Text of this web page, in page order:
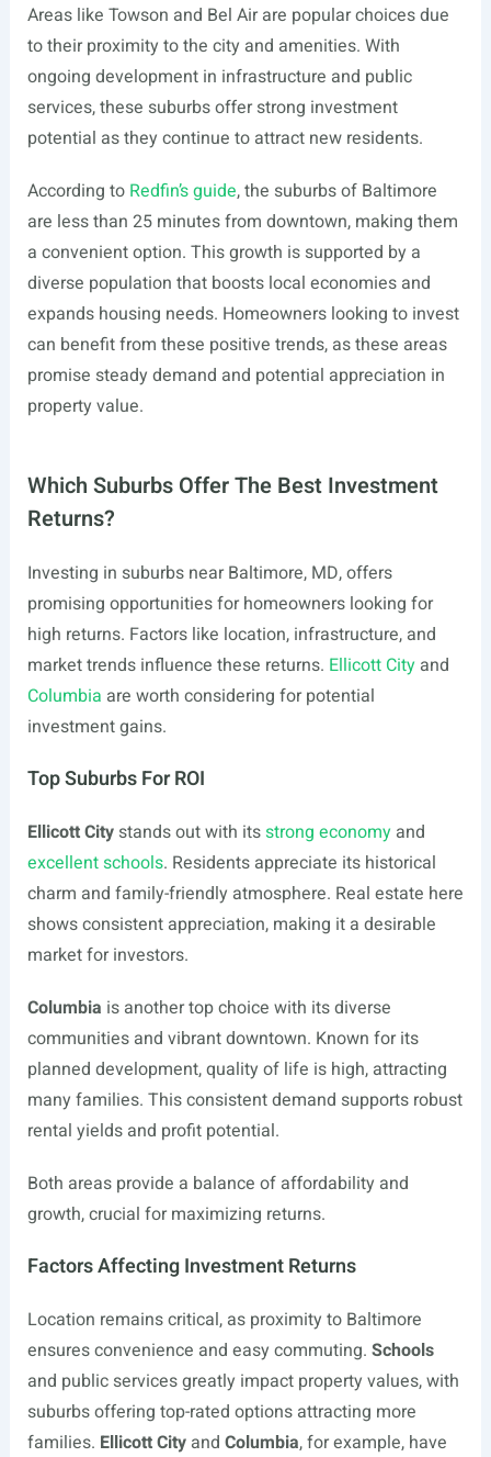
Areas like Towson and Bel Air are popular choices due
to their proximity to the city and amenities. With
ongoing development in infrastructure and public
services, these suburbs offer strong investment
potential as they continue to attract new residents.
According to Redfin’s guide, the suburbs of Baltimore
are less than 25 minutes from downtown, making them
a convenient option. This growth is supported by a
diverse population that boosts local economies and
expands housing needs. Homeowners looking to invest
can benefit from these positive trends, as these areas
promise steady demand and potential appreciation in
property value.
Which Suburbs Offer The Best Investment
Returns?
Investing in suburbs near Baltimore, MD, offers
promising opportunities for homeowners looking for
high returns. Factors like location, infrastructure, and
market trends influence these returns. Ellicott Cityand
Columbia are worth considering for potential
investment gains.
Top Suburbs For ROI
Ellicott Citystands out with itsstrong economyand
excellent schools. Residents appreciate its historical
charm and family-friendly atmosphere. Real estate here
shows consistent appreciation, making it a desirable
market for investors.
Columbia is another top choice with its diverse
communities and vibrant downtown. Known for its
planned development, quality of life is high, attracting
many families. This consistent demand supports robust
rental yields and profit potential.
Both areas provide a balance of affordability and
growth, crucial for maximizing returns.
Factors Affecting Investment Returns
Location remains critical, as proximity to Baltimore
ensures convenience and easy commuting. Schools
and public services greatly impact property values, with
suburbs offering top-rated options attracting more
families. Ellicott Cityand Columbia, for example, have